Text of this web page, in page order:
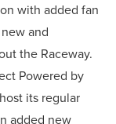
with added fan
and
the Raceway.
Powered by
its regular
added new